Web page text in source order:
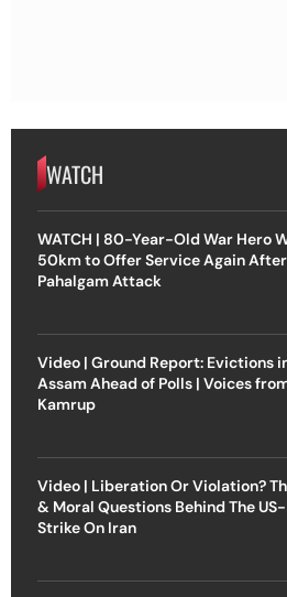
WATCH
WATCH | 80-Year-Old War Hero
50km to Offer Service Again After
Pahalgam Attack
Video | Ground Report: Evictions
Assam Ahead of Polls | Voices
Kamrup
Video | Liberation Or Violation?
& Moral Questions Behind The
Strike On Iran